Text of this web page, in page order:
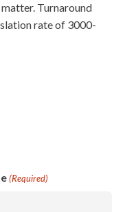
Turnaround
rate of 3000-
(Required)